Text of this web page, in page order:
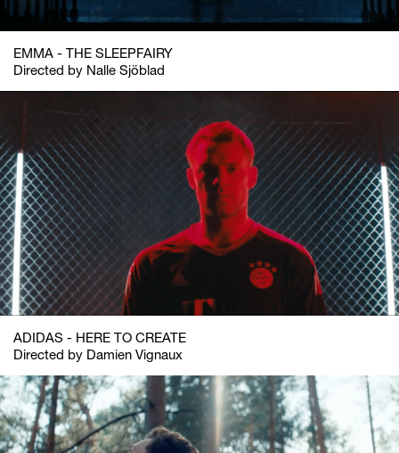
EMMA - THE SLEEPFAIRY
Directed by Nalle Sjöblad
ADIDAS - HERE TO CREATE
Directed by Damien Vignaux